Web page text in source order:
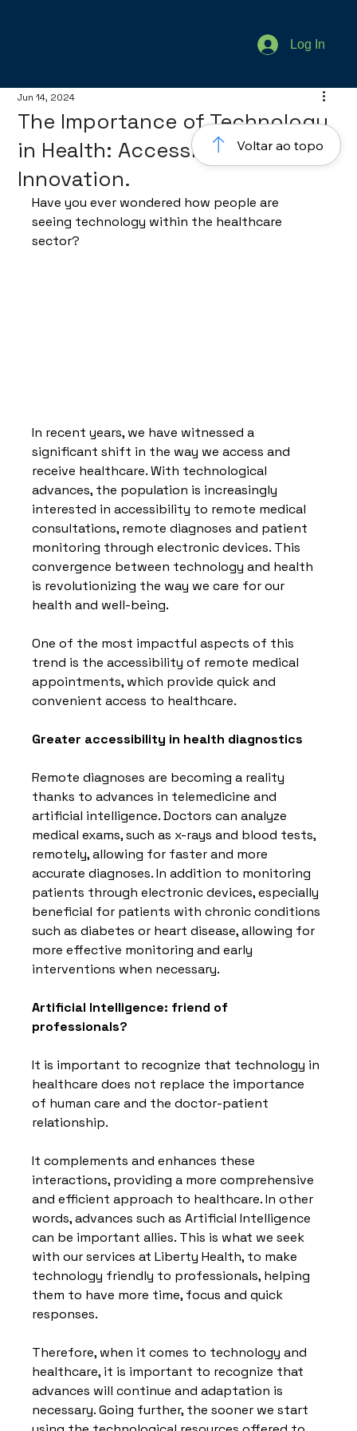
Log In
The Importance of Technology
in Health: Accessibility and
Innovation.
Jun 14, 2024
Have you ever wondered how people are
seeing technology within the healthcare
sector?
In recent years, we have witnessed a
significant shift in the way we access and
receive healthcare. With technological
advances, the population is increasingly
interested in accessibility to remote medical
consultations, remote diagnoses and patient
monitoring through electronic devices. This
convergence between technology and health
is revolutionizing the way we care for our
health and well-being.
One of the most impactful aspects of this
trend is the accessibility of remote medical
appointments, which provide quick and
convenient access to healthcare.
Greater accessibility in health diagnostics
Remote diagnoses are becoming a reality
thanks to advances in telemedicine and
artificial intelligence. Doctors can analyze
medical exams, such as x-rays and blood tests,
remotely, allowing for faster and more
accurate diagnoses. In addition to monitoring
patients through electronic devices, especially
beneficial for patients with chronic conditions
such as diabetes or heart disease, allowing for
more effective monitoring and early
interventions when necessary.
Artificial Intelligence: friend of
professionals?
It is important to recognize that technology in
healthcare does not replace the importance
of human care and the doctor-patient
relationship.
It complements and enhances these
interactions, providing a more comprehensive
and efficient approach to healthcare. In other
words, advances such as Artificial Intelligence
can be important allies. This is what we seek
with our services at Liberty Health, to make
technology friendly to professionals, helping
them to have more time, focus and quick
responses.
Therefore, when it comes to technology and
healthcare, it is important to recognize that
advances will continue and adaptation is
necessary. Going further, the sooner we start
Voltar ao topo